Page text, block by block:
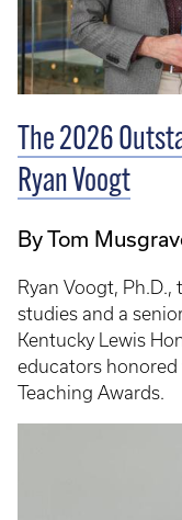
The 2026
Ryan Voogt
By Tom
Ryan Voogt,
studies and a
Kentucky Lewis
educators honored
Teaching Awards.